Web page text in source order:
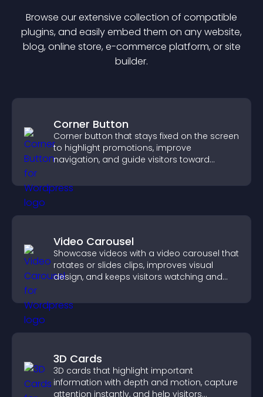
Browse our extensive collection of compatible
plugins, and easily embed them on any website,
blog, online store, e-commerce platform, or site
builder.
Corner Button
Corner button that stays fixed on the screen
to highlight promotions, improve
navigation, and guide visitors toward
Video Carousel
Showcase videos with a video carousel that
rotates or slides clips, improves visual
design, and keeps visitors watching and
3D Cards
3D cards that highlight important
information with depth and motion, capture
attention instantly, and help visitors